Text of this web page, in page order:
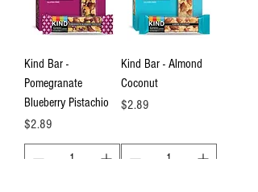
Kind Bar -
Pomegranate
Blueberry Pistachio
Price
$2.89
Kind Bar - Almond
Coconut
Price
$2.89